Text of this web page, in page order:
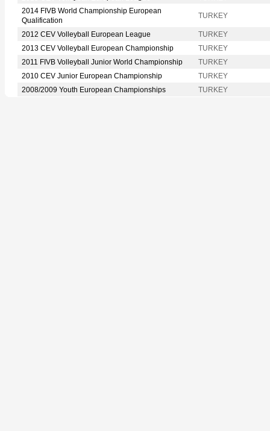
2014 FIVB World Championship European
Qualification
TURKEY
2012 CEV Volleyball European League
TURKEY
2013 CEV Volleyball European Championship
TURKEY
2011 FIVB Volleyball Junior World Championship
TURKEY
2010 CEV Junior European Championship
TURKEY
2008/2009 Youth European Championships
TURKEY